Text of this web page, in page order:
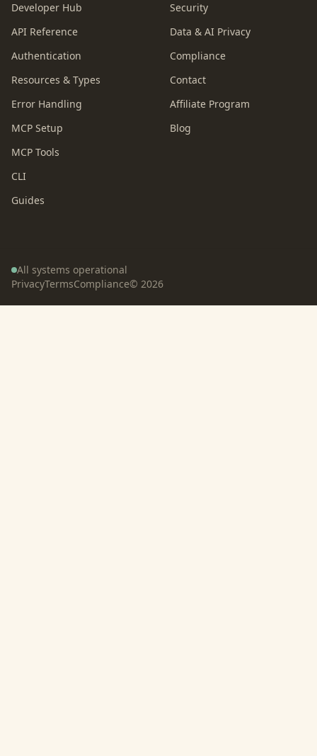
Developer Hub
API Reference
Authentication
Resources & Types
Error Handling
MCP Setup
MCP Tools
CLI
Guides
Security
Data & AI Privacy
Compliance
Contact
Affiliate Program
Blog
All systems operational
PrivacyTermsCompliance© 2026